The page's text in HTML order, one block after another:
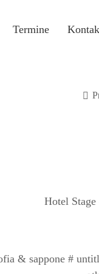
Termine
Hotel
& sappone #